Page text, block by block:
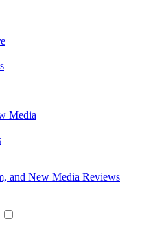
Media
and New Media Reviews